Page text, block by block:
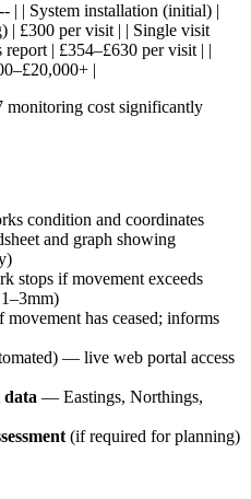
| | System installation (initial) |
| £300 per visit | | Single visit
| £354–£630 per visit | |
|
monitoring cost significantly
condition and coordinates
and graph showing
stops if movement exceeds
has ceased; informs
— live web portal access
— Eastings, Northings,
(if required for planning)